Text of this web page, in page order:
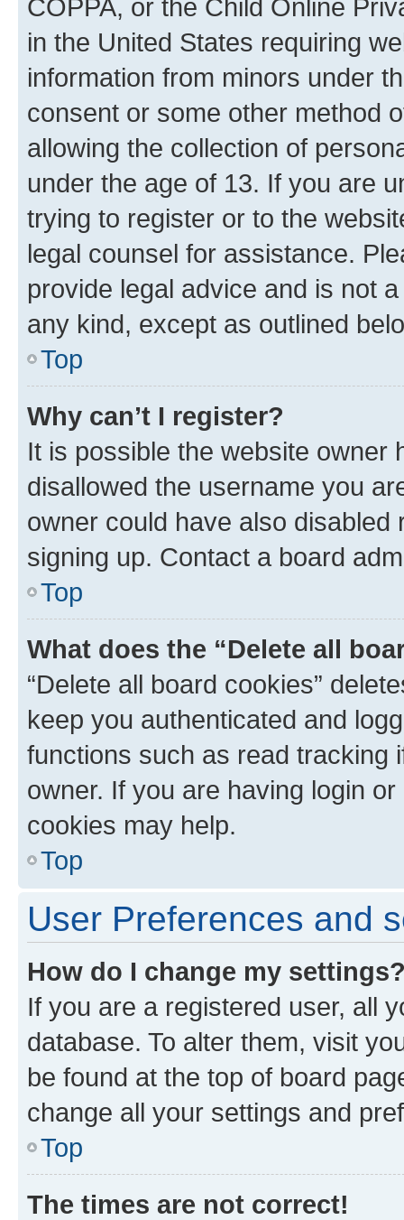
COPPA, or the Child Online
in the United States requiring
information from minors under
consent or some other method
allowing the collection of
under the age of 13. If you are
trying to register or to the
legal counsel for assistance.
provide legal advice and is not
any kind, except as outlined
Top
Why can’t I register?
It is possible the website owner
disallowed the username you
owner could have also
signing up. Contact a board
Top
What does the “Delete all
“Delete all board cookies”
keep you authenticated and
functions such as read tracking
owner. If you are having login
cookies may help.
Top
User Preferences and
How do I change my
If you are a registered user, all
database. To alter them, visit
be found at the top of board
change all your settings and
Top
The times are not correct!